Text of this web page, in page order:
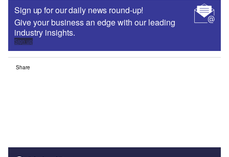
Sign up for our daily news round-up!
Give your business an edge with our leading
industry insights.
Sign up
Share